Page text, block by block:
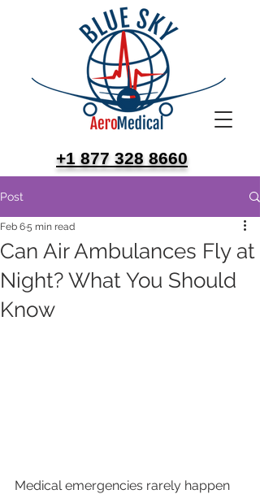
+1 877 328 8660
Post
Can Air Ambulances Fly at
Night? What You Should
Know
Feb 65 min read
Medical emergencies rarely happen